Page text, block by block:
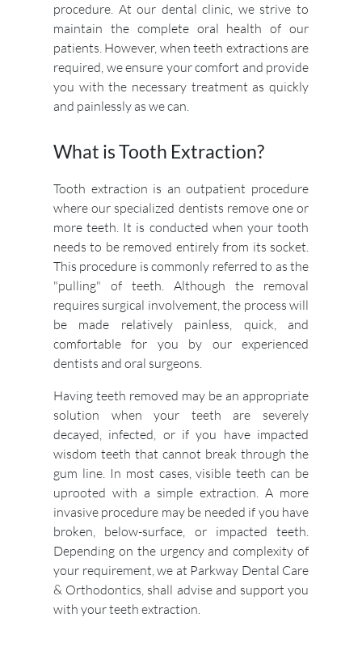
procedure. At our dental clinic, we strive to
maintain the complete oral health of our
patients. However, when teeth extractions are
required, we ensure your comfort and provide
you with the necessary treatment as quickly
and painlessly as we can.
What is Tooth Extraction?
Tooth extraction is an outpatient procedure
where our specialized dentists remove one or
more teeth. It is conducted when your tooth
needs to be removed entirely from its socket.
This procedure is commonly referred to as the
"pulling" of teeth. Although the removal
requires surgical involvement, the process will
be made relatively painless, quick, and
comfortable for you by our experienced
dentists and oral surgeons.
Having teeth removed may be an appropriate
solution when your teeth are severely
decayed, infected, or if you have impacted
wisdom teeth that cannot break through the
gum line. In most cases, visible teeth can be
uprooted with a simple extraction. A more
invasive procedure may be needed if you have
broken, below-surface, or impacted teeth.
Depending on the urgency and complexity of
your requirement, we at Parkway Dental Care
& Orthodontics, shall advise and support you
with your teeth extraction.